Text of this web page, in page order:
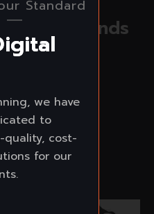
Standard
igital
we have
to
quality, cost-
for our
great brands
nibh
maecenas